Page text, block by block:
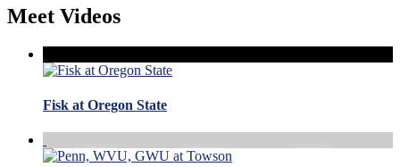
Meet Videos
Fisk at Oregon State